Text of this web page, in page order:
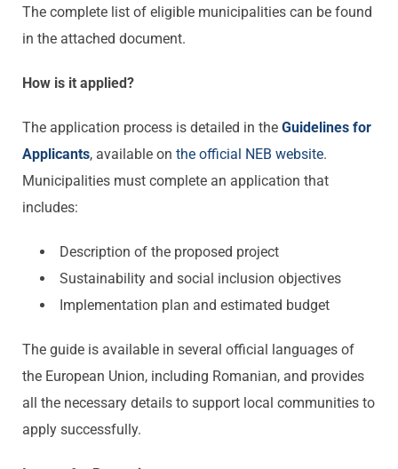
The complete list of eligible municipalities can be found
in the attached document.
How is it applied?
The application process is detailed in the Guidelines for
Applicants, available on the official NEB website.
Municipalities must complete an application that
includes:
Description of the proposed project
Sustainability and social inclusion objectives
Implementation plan and estimated budget
The guide is available in several official languages of
the European Union, including Romanian, and provides
all the necessary details to support local communities to
apply successfully.